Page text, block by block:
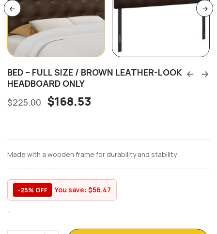
BED – FULL SIZE / BROWN LEATHER-LOOK
HEADBOARD ONLY
$225.00 $168.53
Made with a wooden frame for durability and stability
-25% OFF You save: $56.47
-